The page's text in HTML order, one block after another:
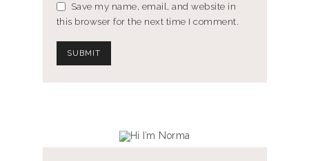
Save my name, email, and website in
this browser for the next time I comment.